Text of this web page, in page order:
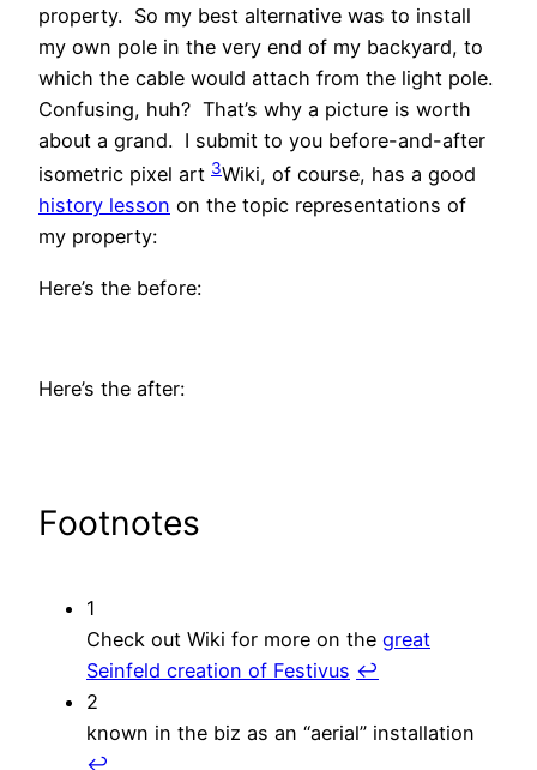
property. So my best alternative was to install
my own pole in the very end of my backyard, to
which the cable would attach from the light pole.
Confusing, huh? That’s why a picture is worth
about a grand. I submit to you before-and-after
isometric pixel art 3Wiki, of course, has a good
history lesson on the topic representations of
my property:
Here’s the before:
Here’s the after:
Footnotes
1
Check out Wiki for more on the great
Seinfeld creation of Festivus ↩︎
2
known in the biz as an “aerial” installation
↩︎